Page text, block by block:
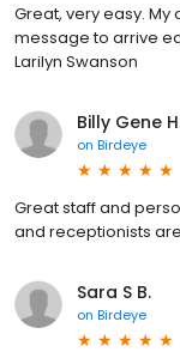
Great, very easy.
message to arrive
Larilyn Swanson
Billy Gene
on Birdeye
Great staff and
and receptionists
Sara S B.
on Birdeye